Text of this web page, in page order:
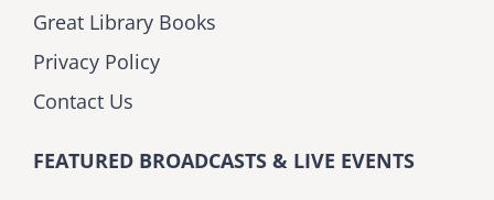
Great Library Books
Privacy Policy
Contact Us
FEATURED BROADCASTS & LIVE EVENTS